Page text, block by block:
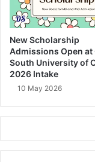
New Scholarship
Admissions Open at
South University of
2026 Intake
10 May 2026